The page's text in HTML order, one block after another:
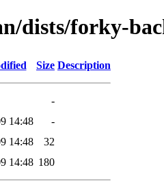
dists/forky-
Size Description
-
14:48
-
14:48
32
14:48 180